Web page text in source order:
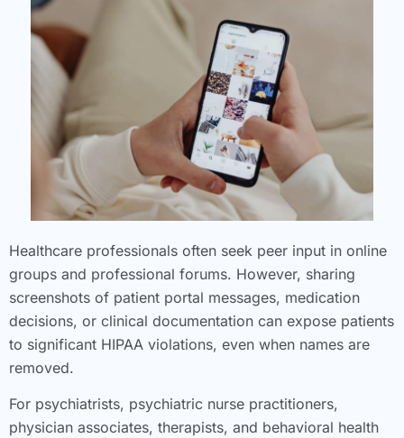
Healthcare professionals often seek peer input in online
groups and professional forums. However, sharing
screenshots of patient portal messages, medication
decisions, or clinical documentation can expose patients
to significant HIPAA violations, even when names are
removed.
For psychiatrists, psychiatric nurse practitioners,
physician associates, therapists, and behavioral health